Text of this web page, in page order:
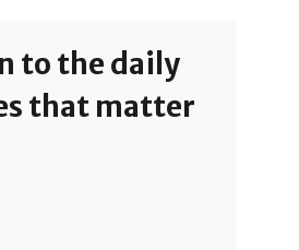
to the daily
that matter